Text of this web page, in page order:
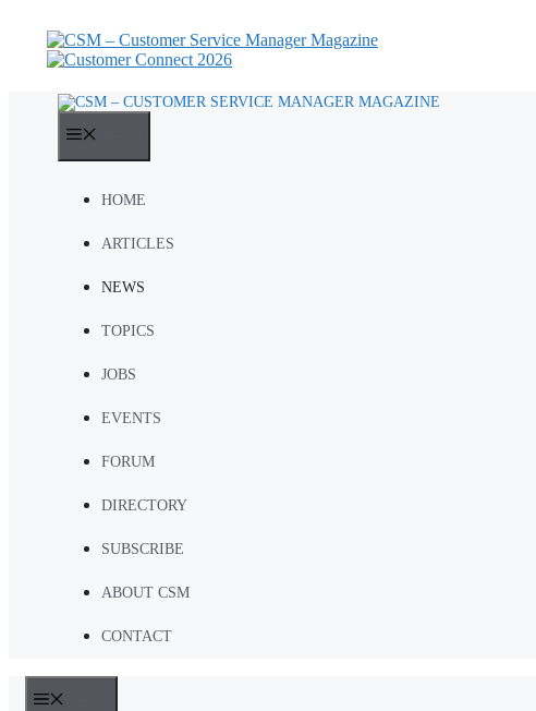
content
HOME
ARTICLES
NEWS
TOPICS
JOBS
EVENTS
FORUM
DIRECTORY
SUBSCRIBE
ABOUT CSM
CONTACT